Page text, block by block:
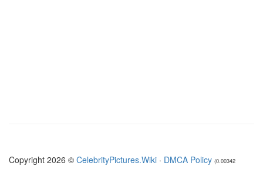
Copyright 2026 © CelebrityPictures.Wiki · DMCA Policy (0.00342